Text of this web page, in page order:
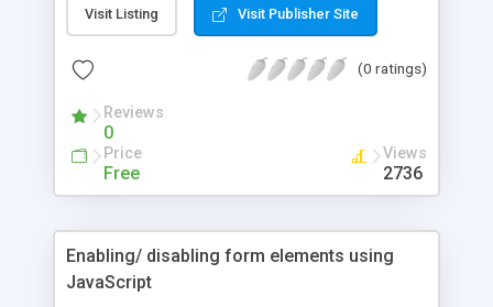
Visit Listing Visit Publisher Site
(0 ratings)
Reviews
0
Price
Free
Views
2736
Enabling/ disabling form elements using
JavaScript